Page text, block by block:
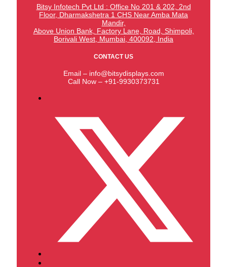
Bitsy Infotech Pvt Ltd : Office No 201 & 202, 2nd
Floor, Dharmakshetra 1 CHS Near Amba Mata
Mandir,
Above Union Bank, Factory Lane, Road, Shimpoli,
Borivali West, Mumbai, 400092, India
CONTACT US
Email – info@bitsydisplays.com
Call Now – +91-9930373731